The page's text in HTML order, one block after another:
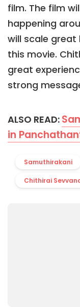
film. The film
happening
will scale
this movie.
great
strong
ALSO READ:
in
Samuthirakani
Chithirai